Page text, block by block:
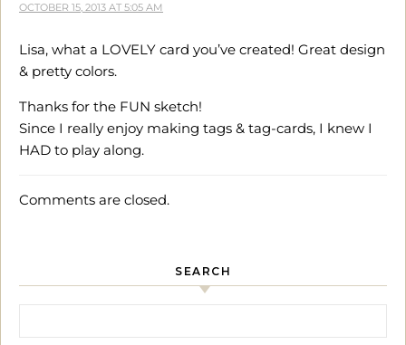
OCTOBER 15, 2013 AT 5:05 AM
Lisa, what a LOVELY card you’ve created! Great design
& pretty colors.
Thanks for the FUN sketch!
Since I really enjoy making tags & tag-cards, I knew I
HAD to play along.
Comments are closed.
SEARCH